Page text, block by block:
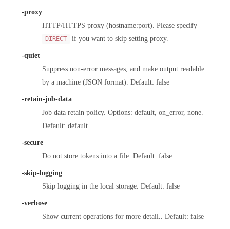
-proxy
HTTP/HTTPS proxy (hostname:port). Please specify
DIRECT if you want to skip setting proxy.
-quiet
Suppress non-error messages, and make output readable
by a machine (JSON format). Default: false
-retain-job-data
Job data retain policy. Options: default, on_error, none.
Default: default
-secure
Do not store tokens into a file. Default: false
-skip-logging
Skip logging in the local storage. Default: false
-verbose
Show current operations for more detail.. Default: false